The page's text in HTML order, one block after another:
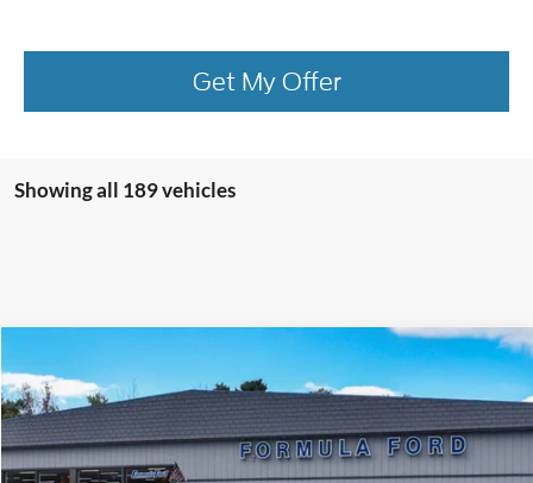
Get My Offer
Showing all 189 vehicles
2024 Ford Escape
Special Offer
VIN: 1FMCU0E14RUB53145Stock:14286X45-NEW SHUTTLEModel:U0E
MSRP
$49,770
Doc Fee:
+$495